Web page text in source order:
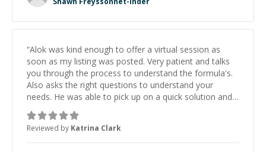
“Alok was kind enough to offer a virtual session as
soon as my listing was posted. Very patient and talks
you through the process to understand the formula's.
Also asks the right questions to understand your
needs. He was able to pick up on a quick solution and
he got the work done very fast. Highly recommend -
thank you!
Reviewed by Katrina Clark